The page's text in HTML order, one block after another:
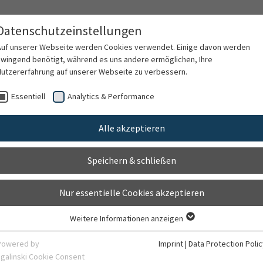
Fort- und
and
concerned with the development and evaluation of
develop and maintain mental health across the lifespan.
on the findings of attachment-based developmental
unserer Webseite werden Cookies verwendet. Einige davon werden
benötigt, während es uns andere ermöglichen, Ihre
auf unserer Webseite zu verbessern.
Essentiell Analytics & Performance
Alle akzeptieren
Speichern & schließen
Nur essentielle Cookies akzeptieren
Essentielle Cookies werden für grundlegende Funktionen der Webseite
benötigt. Dadurch ist gewährleistet, dass die Webseite einwandfrei
Weitere Informationen anzeigen
by
Cookie Consent
Imprint| Data Protection